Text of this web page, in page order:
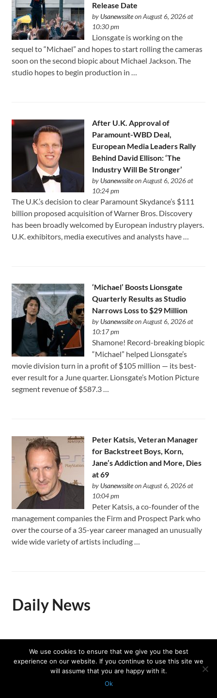
Release Date
by Usanewssiteon August 6, 2026 at
10:30 pm
Lionsgate is working on the
sequel to “Michael” and hopes to start rolling the cameras
soon on the second biopic about Michael Jackson. The
studio hopes to begin production in …
After U.K. Approval of
Paramount-WBD Deal,
European Media Leaders Rally
Behind David Ellison: ‘The
Industry Will Be Stronger’
by Usanewssiteon August 6, 2026 at
10:24 pm
The U.K.’s decision to clear Paramount Skydance’s $111
⁠billion proposed acquisition of Warner Bros. Discovery
has been broadly welcomed by European industry players.
U.K. exhibitors, media executives and analysts have …
‘Michael’ Boosts Lionsgate
Quarterly Results as Studio
Narrows Loss to $29 Million
by Usanewssiteon August 6, 2026 at
10:17 pm
Shamone! Record-breaking biopic
“Michael” helped Lionsgate’s
movie division turn in a profit of $105 million — its best-
ever result for a June quarter. Lionsgate’s Motion Picture
segment revenue of $587.3 …
Peter Katsis, Veteran Manager
for Backstreet Boys, Korn,
Jane’s Addiction and More, Dies
at 69
by Usanewssiteon August 6, 2026 at
10:04 pm
Peter Katsis, a co-founder of the
management companies the Firm and Prospect Park who
over the course of a 35-year career managed an unusually
wide wide variety of artists including …
Daily News
Olympians and Paralympians at
the White House
Associated Press
We use cookies to ensure that we give you the best
experience on our website. If you continue to use this site we
will assume that you are happy with it.
Ok